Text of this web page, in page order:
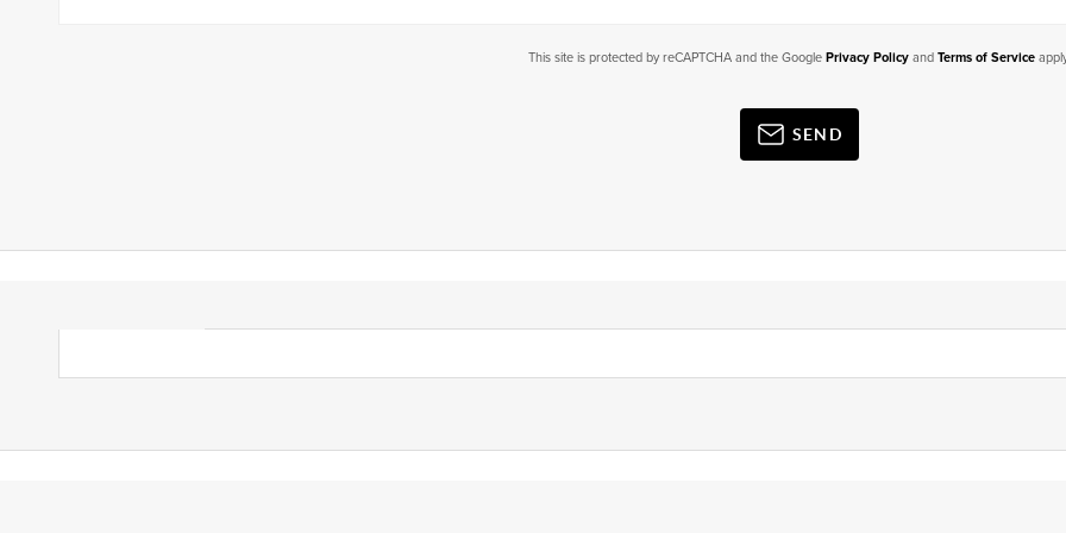
This site is protected by reCAPTCHA and the Google Privacy Policyand Terms of Service
SEND